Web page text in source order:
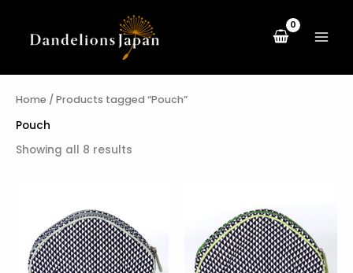
content
Home / Products tagged “Pouch”
Pouch
Showing all 8 results
by
latest